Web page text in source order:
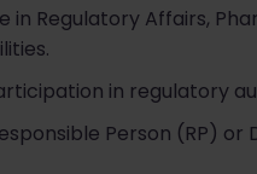
in Regulatory Affairs,
in regulatory
Person (RP)